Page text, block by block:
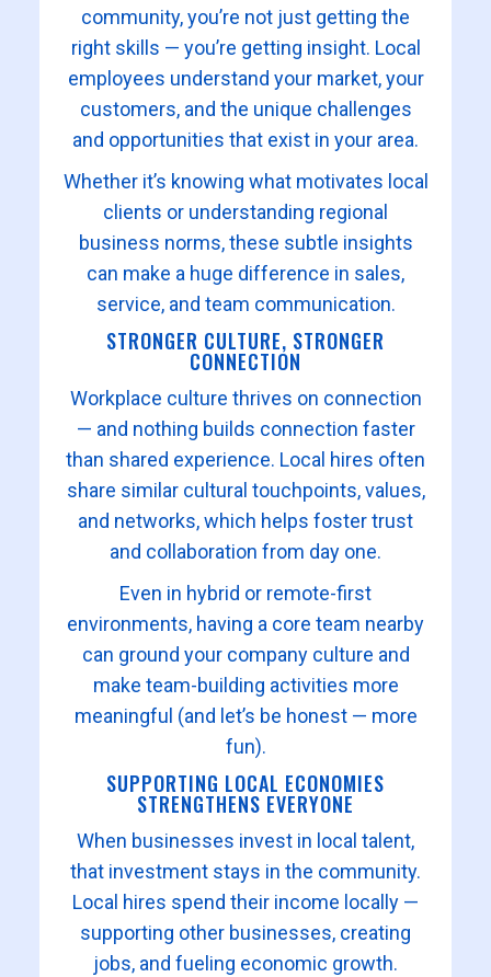
community, you’re not just getting the
right skills — you’re getting insight. Local
employees understand your market, your
customers, and the unique challenges
and opportunities that exist in your area.
Whether it’s knowing what motivates local
clients or understanding regional
business norms, these subtle insights
can make a huge difference in sales,
service, and team communication.
STRONGER CULTURE, STRONGER
CONNECTION
Workplace culture thrives on connection
— and nothing builds connection faster
than shared experience. Local hires often
share similar cultural touchpoints, values,
and networks, which helps foster trust
and collaboration from day one.
Even in hybrid or remote-first
environments, having a core team nearby
can ground your company culture and
make team-building activities more
meaningful (and let’s be honest — more
fun).
SUPPORTING LOCAL ECONOMIES
STRENGTHENS EVERYONE
When businesses invest in local talent,
that investment stays in the community.
Local hires spend their income locally —
supporting other businesses, creating
jobs, and fueling economic growth.